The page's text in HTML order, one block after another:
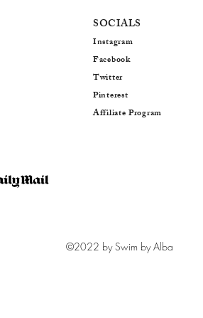
SOCIALS
Instagram
Facebook
Twitter
Pinterest
Affiliate Program
©2022 by Swim by Alba